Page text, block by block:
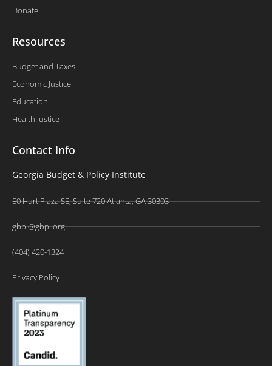
Donate
Resources
Budget and Taxes
Economic Justice
Education
Health Justice
Contact Info
Georgia Budget & Policy Institute
50 Hurt Plaza SE, Suite 720 Atlanta, GA 30303
gbpi@gbpi.org
(404) 420-1324
Privacy Policy